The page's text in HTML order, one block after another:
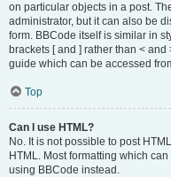
on particular objects in a post.
administrator, but it can also be
form. BBCode itself is similar in
brackets [ and ] rather than <
guide which can be accessed
Top
Can I use HTML?
No. It is not possible to post
HTML. Most formatting which
using BBCode instead.